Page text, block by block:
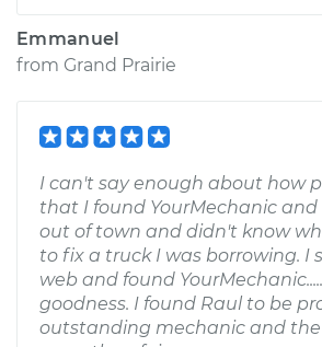
Emmanuel
from Grand Prairie
I can't say enough about how
that I found YourMechanic and
out of town and didn't know
to fix a truck I was borrowing. I
web and found
goodness. I found Raul to be
outstanding mechanic and the